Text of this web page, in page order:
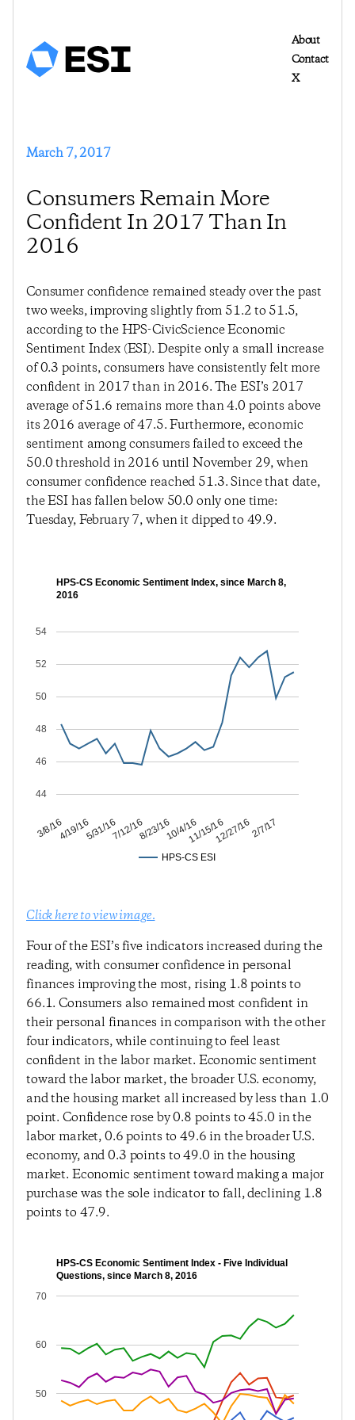
About
Contact
X
March 7, 2017
Consumers Remain More
Confident In 2017 Than In
2016
Consumer confidence remained steady over the past
two weeks, improving slightly from 51.2 to 51.5,
according to the HPS-CivicScience Economic
Sentiment Index (ESI). Despite only a small increase
of 0.3 points, consumers have consistently felt more
confident in 2017 than in 2016. The ESI’s 2017
average of 51.6 remains more than 4.0 points above
its 2016 average of 47.5. Furthermore, economic
sentiment among consumers failed to exceed the
50.0 threshold in 2016 until November 29, when
consumer confidence reached 51.3. Since that date,
the ESI has fallen below 50.0 only one time:
Tuesday, February 7, when it dipped to 49.9.
HPS-CS Economic Sentiment Index, since March 8,
2016
HPS-CS ESI
3/8/164/19/165/31/167/12/168/23/1610/4/1611/15/1612/27/162/7/17
44
46
48
50
52
54
Click here to view image.
Four of the ESI’s five indicators increased during the
reading, with consumer confidence in personal
finances improving the most, rising 1.8 points to
66.1. Consumers also remained most confident in
their personal finances in comparison with the other
four indicators, while continuing to feel least
confident in the labor market. Economic sentiment
toward the labor market, the broader U.S. economy,
and the housing market all increased by less than 1.0
point. Confidence rose by 0.8 points to 45.0 in the
labor market, 0.6 points to 49.6 in the broader U.S.
economy, and 0.3 points to 49.0 in the housing
market. Economic sentiment toward making a major
purchase was the sole indicator to fall, declining 1.8
points to 47.9.
HPS-CS Economic Sentiment Index - Five Individual
Questions, since March 8, 2016
50
60
70